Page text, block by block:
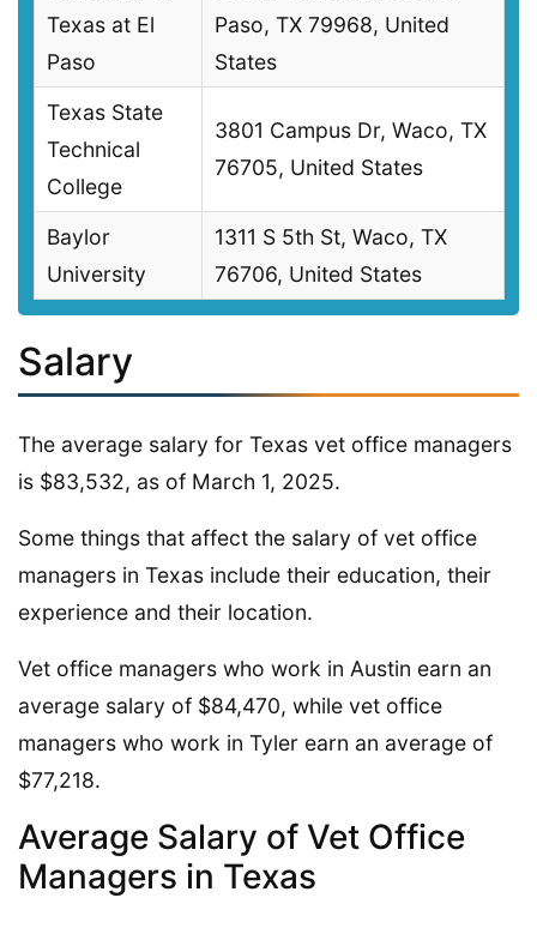
Texas at El
Paso
Paso, TX 79968, United
States
Texas State
Technical
College
3801 Campus Dr, Waco, TX
76705, United States
Baylor
University
1311 S 5th St, Waco, TX
76706, United States
Salary
The average salary for Texas vet office managers
is $83,532, as of March 1, 2025.
Some things that affect the salary of vet office
managers in Texas include their education, their
experience and their location.
Vet office managers who work in Austin earn an
average salary of $84,470, while vet office
managers who work in Tyler earn an average of
$77,218.
Average Salary of Vet Office
Managers in Texas